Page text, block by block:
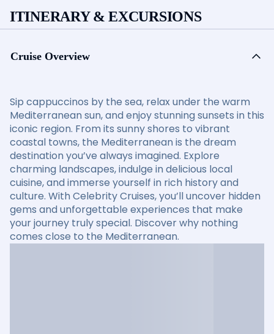
ITINERARY & EXCURSIONS
Cruise Overview
Sip cappuccinos by the sea, relax under the warm
Mediterranean sun, and enjoy stunning sunsets in this
iconic region. From its sunny shores to vibrant
coastal towns, the Mediterranean is the dream
destination you’ve always imagined. Explore
charming landscapes, indulge in delicious local
cuisine, and immerse yourself in rich history and
culture. With Celebrity Cruises, you’ll uncover hidden
gems and unforgettable experiences that make
your journey truly special. Discover why nothing
comes close to the Mediterranean.